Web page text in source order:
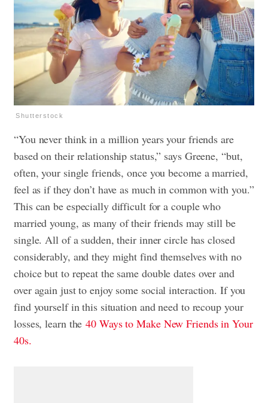
Shutterstock
“You never think in a million years your friends are
based on their relationship status,” says Greene, “but,
often, your single friends, once you become a married,
feel as if they don’t have as much in common with you.”
This can be especially difficult for a couple who
married young, as many of their friends may still be
single. All of a sudden, their inner circle has closed
considerably, and they might find themselves with no
choice but to repeat the same double dates over and
over again just to enjoy some social interaction. If you
find yourself in this situation and need to recoup your
losses, learn the40 Ways to Make New Friends in Your
40s.